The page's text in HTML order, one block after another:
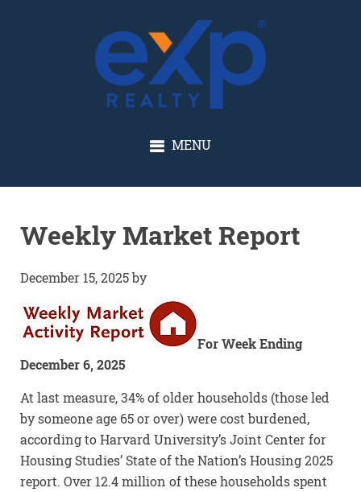
GLENN SOLBERG
MENU
Weekly Market Report
December 15, 2025by
For Week Ending
December 6, 2025
At last measure, 34% of older households (those led
by someone age 65 or over) were cost burdened,
according to Harvard University’s Joint Center for
Housing Studies’ State of the Nation’s Housing 2025
report. Over 12.4 million of these households spent